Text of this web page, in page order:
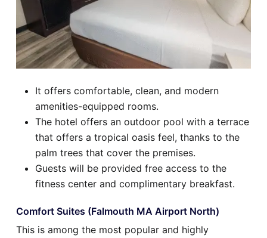
It offers comfortable, clean, and modern
amenities-equipped rooms.
The hotel offers an outdoor pool with a terrace
that offers a tropical oasis feel, thanks to the
palm trees that cover the premises.
Guests will be provided free access to the
fitness center and complimentary breakfast.
Comfort Suites (Falmouth MA Airport North)
This is among the most popular and highly